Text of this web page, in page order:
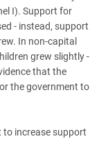
I). Support for
- instead, support
In non-capital
grew slightly -
that the
the government to
to increase support